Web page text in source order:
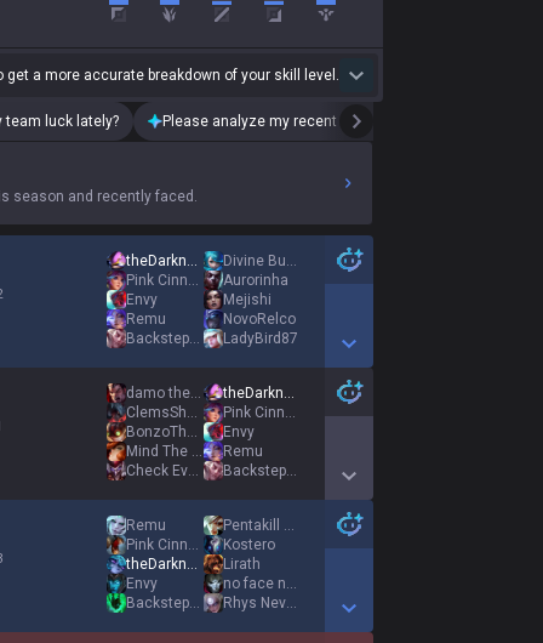
get a more accurate breakdown of your skill level.
team luck lately? Please analyze my recent playstyle.
season and recently faced.
theDarknexxus
Pink Cinnamoroll
Envy
Remu
BackstepPredict
Divine Buttercat
Aurorinha
Mejishi
NovoRelco
LadyBird87
Show More Detail Games
damo the dreamer
ClemsShooter
BonzoThebozoxd
Mind The Gap
Check Every Box
theDarknexxus
Pink Cinnamoroll
Envy
Remu
BackstepPredict
Show More Detail Games
Remu
Pink Cinnamoroll
theDarknexxus
Envy
BackstepPredict
Pentakill Mord
Kostero
Lirath
no face no case
Rhys Never Leave
Show More Detail Games